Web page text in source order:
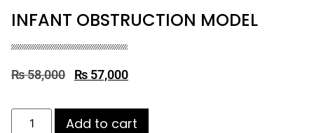
INFANT OBSTRUCTION MODEL
₨58,000 ₨ 57,000
Add to cart